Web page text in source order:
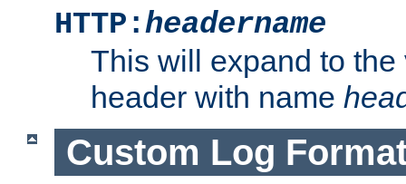
HTTP:headername
This will expand to
header with name
Custom Log